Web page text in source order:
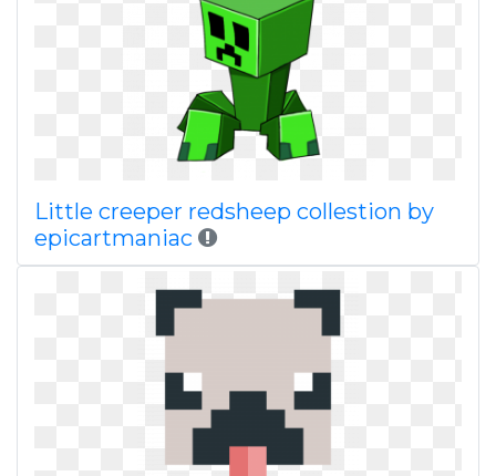
Little creeper redsheep collestion by
epicartmaniac